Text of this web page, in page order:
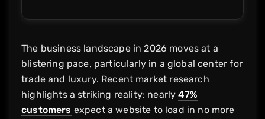
The business landscape in 2026 moves at a
blistering pace, particularly in a global center for
trade and luxury. Recent market research
highlights a striking reality: nearly47%
customers expect a website to load in no more